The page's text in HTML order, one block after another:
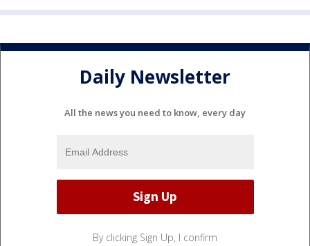
Daily Newsletter
All the news you need to know, every day
By clicking Sign Up, I confirm